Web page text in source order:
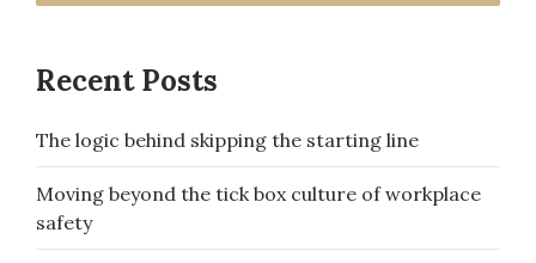
Recent Posts
The logic behind skipping the starting line
Moving beyond the tick box culture of workplace
safety